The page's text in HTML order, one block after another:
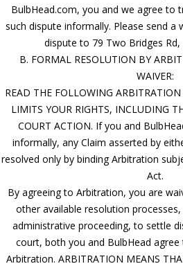
BulbHead.com, you and we agree to
such dispute informally. Please send a
dispute to 79 Two Bridges Rd,
B. FORMAL RESOLUTION BY
WAIVER:
READ THE FOLLOWING
LIMITS YOUR RIGHTS, INCLUDING
COURT ACTION. If you and
informally, any Claim asserted by
resolved only by binding Arbitration
Act.
By agreeing to Arbitration, you are
other available resolution
administrative proceeding, to settle
court, both you and BulbHead
Arbitration. ARBITRATION MEANS